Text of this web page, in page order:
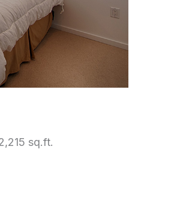
sq.ft.